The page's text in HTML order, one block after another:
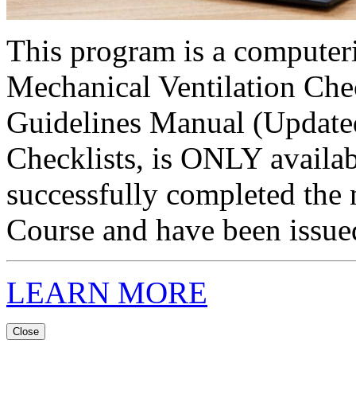
This program is a
Mechanical Ventilation
Guidelines Manual
Checklists, is ONLY
successfully completed
Course and have been
LEARN MORE
Close